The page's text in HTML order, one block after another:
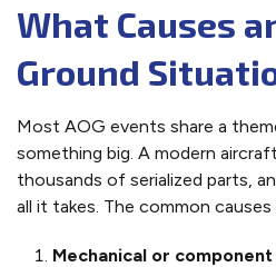
What Causes
Ground
Most AOG events share a
something big. A modern
thousands of serialized parts,
all it takes. The common causes
Mechanical or